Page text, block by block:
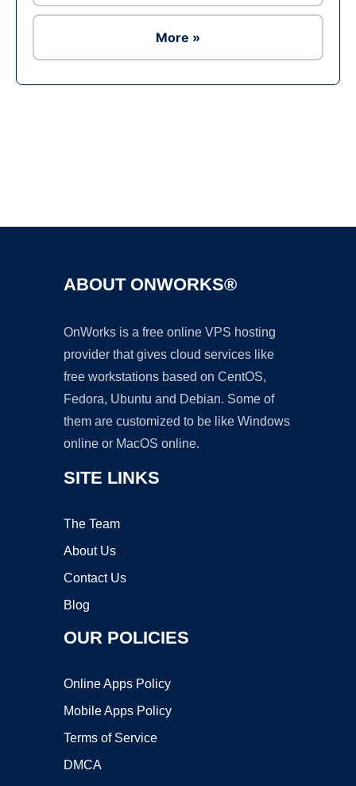
More »
ABOUT ONWORKS®
OnWorks is a free online VPS hosting
provider that gives cloud services like
free workstations based on CentOS,
Fedora, Ubuntu and Debian. Some of
them are customized to be like Windows
online or MacOS online.
SITE LINKS
The Team
About Us
Contact Us
Blog
OUR POLICIES
Online Apps Policy
Mobile Apps Policy
Terms of Service
DMCA